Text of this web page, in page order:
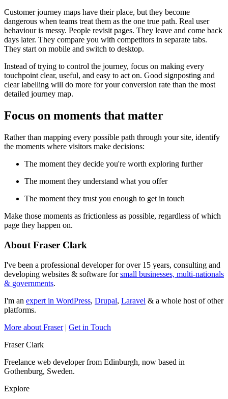
Customer journey maps have their place, but they become
dangerous when teams treat them as the one true path. Real user
behaviour is messy. People revisit pages. They leave and come back
days later. They compare you with competitors in separate tabs.
They start on mobile and switch to desktop.
Instead of trying to control the journey, focus on making every
touchpoint clear, useful, and easy to act on. Good signposting and
clear labelling will do more for your conversion rate than the most
detailed journey map.
Focus on moments that matter
Rather than mapping every possible path through your site, identify
the moments where visitors make decisions:
The moment they decide you're worth exploring further
The moment they understand what you offer
The moment they trust you enough to get in touch
Make those moments as frictionless as possible, regardless of which
page they happen on.
About Fraser Clark
I've been a professional developer for over 15 years, consulting and
developing websites & software forsmall businesses, multi-nationals
& governments.
I'm an expert in WordPress, Drupal, Laravel & a whole host of other
platforms.
More about Fraser | Get in Touch
Fraser Clark
Freelance web developer from Edinburgh, now based in
Gothenburg, Sweden.
Explore